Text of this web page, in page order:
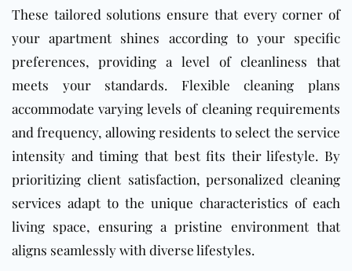
These tailored solutions ensure that every corner of
your apartment shines according to your specific
preferences, providing a level of cleanliness that
meets your standards. Flexible cleaning plans
accommodate varying levels of cleaning requirements
and frequency, allowing residents to select the service
intensity and timing that best fits their lifestyle. By
prioritizing client satisfaction, personalized cleaning
services adapt to the unique characteristics of each
living space, ensuring a pristine environment that
aligns seamlessly with diverse lifestyles.